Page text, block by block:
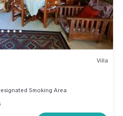
Villa
Smoking Area